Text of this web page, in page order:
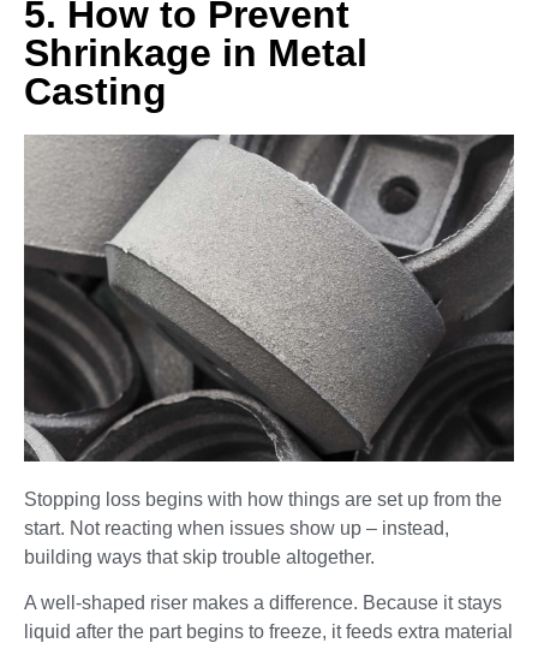
5. How to Prevent
Shrinkage in Metal
Casting
Stopping loss begins with how things are set up from the
start. Not reacting when issues show up – instead,
building ways that skip trouble altogether.
A well-shaped riser makes a difference. Because it stays
liquid after the part begins to freeze, it feeds extra material